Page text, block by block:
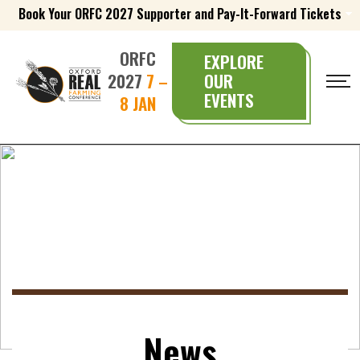
Book Your ORFC 2027 Supporter and Pay-It-Forward Tickets
ORFC
2027 7 –
8 JAN
EXPLORE
OUR
EVENTS